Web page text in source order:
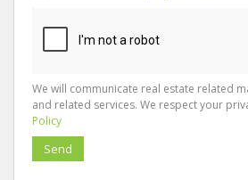
We will communicate real estate related
and related services. We respect your
Policy
Send